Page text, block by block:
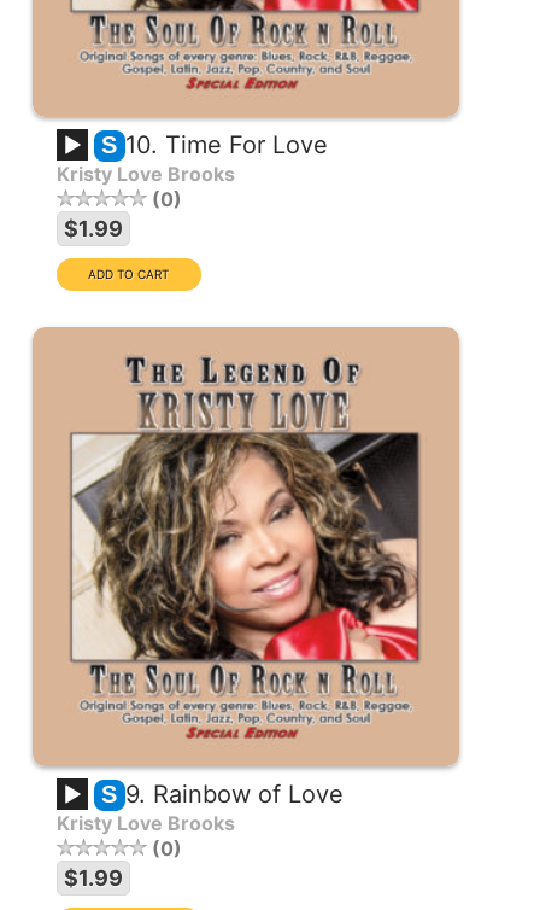
S 10. Time For Love
Kristy Love Brooks
0
$1.99
S 9. Rainbow of Love
Kristy Love Brooks
0
$1.99